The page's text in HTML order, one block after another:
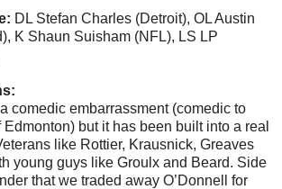
DL Stefan Charles (Detroit), OL Austin
K Shaun Suisham (NFL), LS LP
comedic embarrassment (comedic to
but it has been built into a real
like Rottier, Krausnick, Greaves
young guys like Groulx and Beard. Side
that we traded away O’Donnell for